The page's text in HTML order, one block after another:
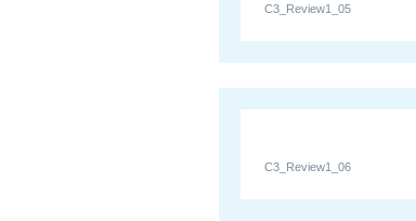
C3_Review1_05
C3_Review1_06